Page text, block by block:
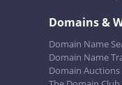
Domains &
Domain Name
Domain Name
Domain Auctions